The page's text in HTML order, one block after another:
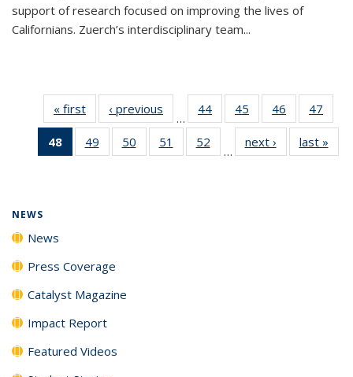
support of research focused on improving the lives of
Californians. Zuerch’s interdisciplinary team...
« first News‹ previous
…
44
135
45
135
News
46
135
News
47
135
48
of 135
News
49
135
50
135
51
135
52
135
…
next › Newslast »
NEWS
News
Press Coverage
Catalyst Magazine
Impact Report
Featured Videos